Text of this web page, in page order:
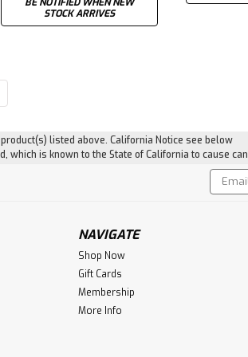
BE NOTIFIED WHEN NEW
STOCK ARRIVES
M-LOK® Bipod Mount
The Magpul M-LOK Bipod Mount
mounted bipods to M-LOK
offers a low-profile, robust, and
$24.97
ADD TO CART
listed above. California Notice see below
which is known to the State of California to cause
Email
NAVIGATE
Shop Now
Gift Cards
Membership
More Info